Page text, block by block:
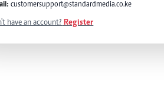
customersupport@standardmedia.co.ke
have an account? Register